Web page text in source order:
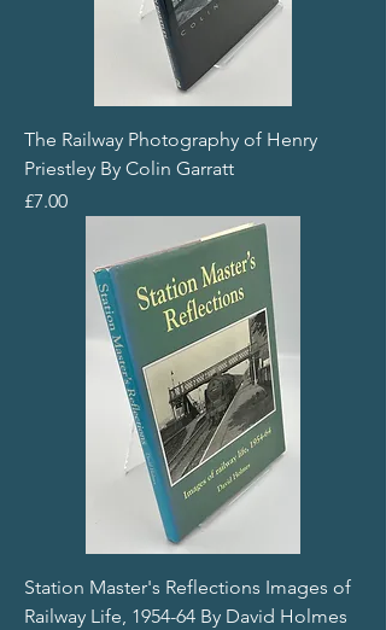
The Railway Photography of Henry
Priestley By Colin Garratt
Price
£7.00
Station Master's Reflections Images of
Railway Life, 1954-64 By David Holmes